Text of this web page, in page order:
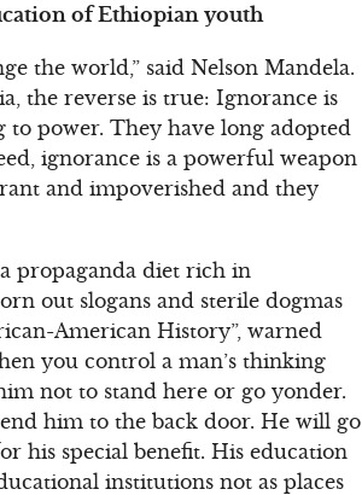
of Ethiopian youth
the world,” said Nelson Mandela.
the reverse is true: Ignorance is
power. They have long adopted
ignorance is a powerful weapon
and impoverished and they
propaganda diet rich in
out slogans and sterile dogmas
American History”, warned
you control a man’s thinking
not to stand here or go yonder.
him to the back door. He will go
his special benefit. His education
institutions not as places